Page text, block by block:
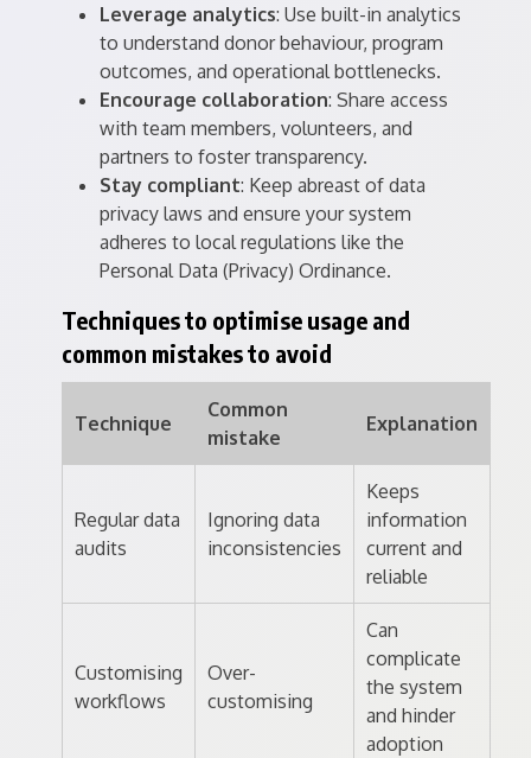
Leverage analytics: Use built-in analytics
to understand donor behaviour, program
outcomes, and operational bottlenecks.
Encourage collaboration: Share access
with team members, volunteers, and
partners to foster transparency.
Stay compliant: Keep abreast of data
privacy laws and ensure your system
adheres to local regulations like the
Personal Data (Privacy) Ordinance.
Techniques to optimise usage and
common mistakes to avoid
Technique
Common
mistake
Explanation
Regular data
audits
Ignoring data
inconsistencies
Keeps
information
current and
reliable
Customising
workflows
Over-
customising
Can
complicate
the system
and hinder
adoption